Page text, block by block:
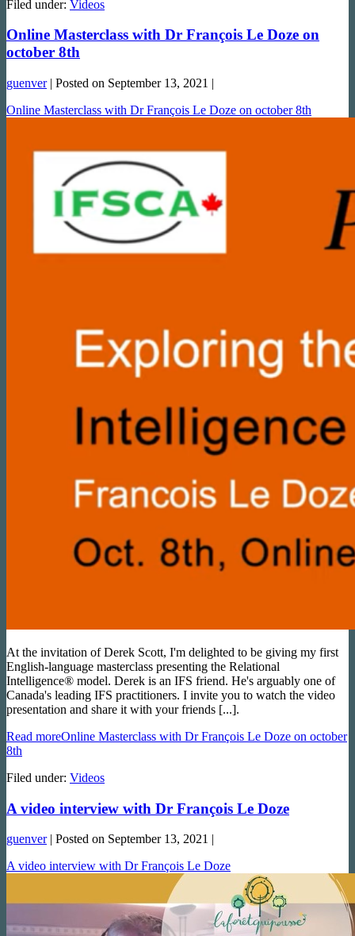
Filed under: Videos
Online Masterclass with Dr François Le Doze on
october 8th
guenver| Posted on September 13, 2021 |
Online Masterclass with Dr François Le Doze on october 8th
At the invitation of Derek Scott, I'm delighted to be giving my first
English-language masterclass presenting the Relational
Intelligence® model. Derek is an IFS friend. He's arguably one of
Canada's leading IFS practitioners. I invite you to watch the video
presentation and share it with your friends [...].
Read moreOnline Masterclass with Dr François Le Doze on october
8th
Filed under: Videos
A video interview with Dr François Le Doze
guenver| Posted on September 13, 2021 |
A video interview with Dr François Le Doze